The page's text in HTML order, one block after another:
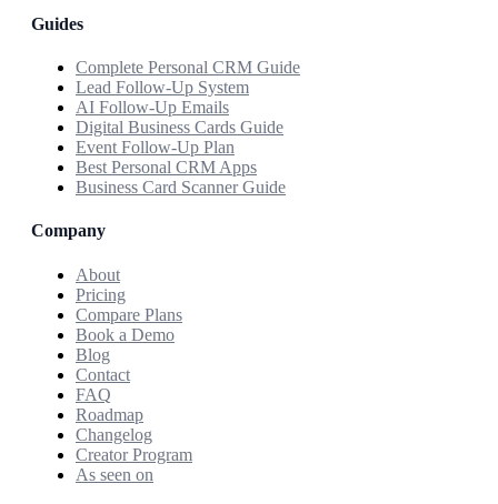
Guides
Complete Personal CRM Guide
Lead Follow-Up System
AI Follow-Up Emails
Digital Business Cards Guide
Event Follow-Up Plan
Best Personal CRM Apps
Business Card Scanner Guide
Company
About
Pricing
Compare Plans
Book a Demo
Blog
Contact
FAQ
Roadmap
Changelog
Creator Program
As seen on